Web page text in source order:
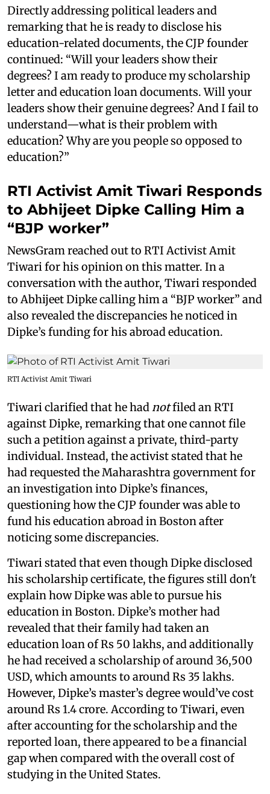
Directly addressing political leaders and
remarking that he is ready to disclose his
education-related documents, the CJP founder
continued: “Will your leaders show their
degrees? I am ready to produce my scholarship
letter and education loan documents. Will your
leaders show their genuine degrees? And I fail to
understand—what is their problem with
education? Why are you people so opposed to
education?”
RTI Activist Amit Tiwari Responds
to Abhijeet Dipke Calling Him a
“BJP worker”
NewsGram reached out to RTI Activist Amit
Tiwari for his opinion on this matter. In a
conversation with the author, Tiwari responded
to Abhijeet Dipke calling him a “BJP worker” and
also revealed the discrepancies he noticed in
Dipke’s funding for his abroad education.
RTI Activist Amit Tiwari
Tiwari clarified that he hadnotfiled an RTI
against Dipke, remarking that one cannot file
such a petition against a private, third-party
individual. Instead, the activist stated that he
had requested the Maharashtra government for
an investigation into Dipke’s finances,
questioning how the CJP founder was able to
fund his education abroad in Boston after
noticing some discrepancies.
Tiwari stated that even though Dipke disclosed
his scholarship certificate, the figures still don't
explain how Dipke was able to pursue his
education in Boston. Dipke’s mother had
revealed that their family had taken an
education loan of Rs 50 lakhs, and additionally
he had received a scholarship of around 36,500
USD, which amounts to around Rs 35 lakhs.
However, Dipke’s master’s degree would’ve cost
around Rs 1.4 crore. According to Tiwari, even
after accounting for the scholarship and the
reported loan, there appeared to be a financial
gap when compared with the overall cost of
studying in the United States.